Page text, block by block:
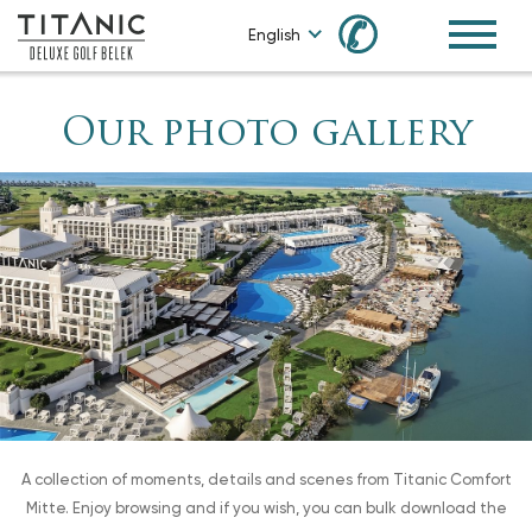
English ✆
Our photo gallery
A collection of moments, details and scenes from Titanic Comfort
Mitte. Enjoy browsing and if you wish, you can bulk download the